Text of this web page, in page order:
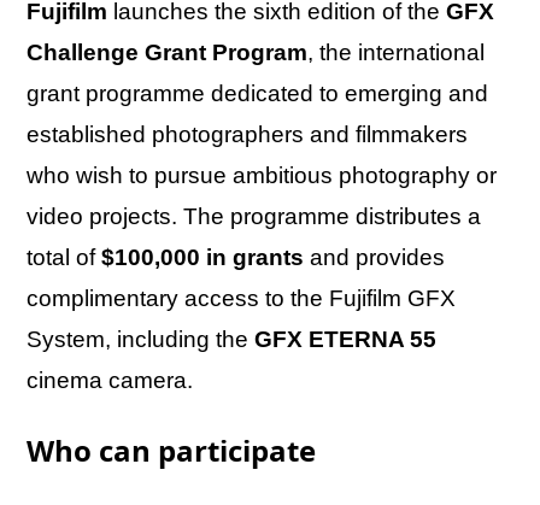
Fujifilm launches the sixth edition of the GFX
Challenge Grant Program, the international
grant programme dedicated to emerging and
established photographers and filmmakers
who wish to pursue ambitious photography or
video projects. The programme distributes a
total of$100,000 in grants and provides
complimentary access to the Fujifilm GFX
System, including the GFX ETERNA 55
cinema camera.
Who can participate